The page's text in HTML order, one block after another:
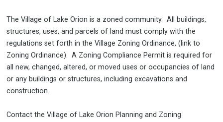
The Village of Lake Orion is a zoned community. All buildings,
structures, uses, and parcels of land must comply with the
regulations set forth in the Village Zoning Ordinance, (link to
Zoning Ordinance). A Zoning Compliance Permit is required for
all new, changed, altered, or moved uses or occupancies of land
or any buildings or structures, including excavations and
construction.
Contact the Village of Lake Orion Planning and Zoning